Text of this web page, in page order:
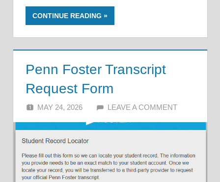
CONTINUE READING
Penn Foster Transcript
Request Form
MAY 24, 2026 ALFIN DANI
LEAVE A COMMENT